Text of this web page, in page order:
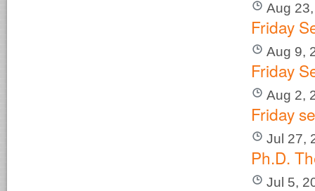
Aug
Friday
Aug 9,
Friday
Aug 2,
Friday
Jul 27,
Ph.D.
Jul 5,